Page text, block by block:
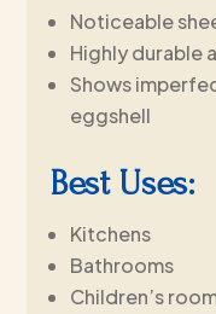
Noticeable
Highly durable
Shows
eggshell
Best Uses:
Kitchens
Bathrooms
Children’s